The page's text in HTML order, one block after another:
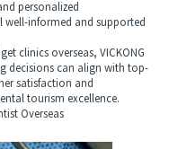
personalized
well-informed and supported
clinics overseas, VICKONG
decisions can align with top-
satisfaction and
tourism excellence.
Overseas